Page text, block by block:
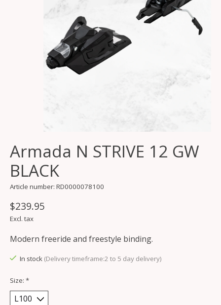
Armada N STRIVE 12 GW
BLACK
Article number: RD0000078100
$239.95
Excl. tax
Modern freeride and freestyle binding.
In stock (Delivery timeframe:2 to 5 day delivery)
Size: *